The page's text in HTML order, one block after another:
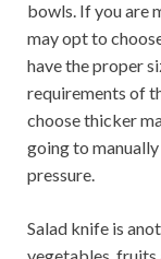
bowls. If you are
may opt to
have the proper
requirements of
choose thicker
going to
pressure.
Salad knife is